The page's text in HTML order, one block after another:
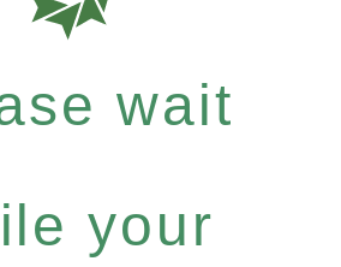
wait
your